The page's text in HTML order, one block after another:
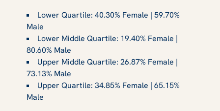
Lower Quartile: 40.30% Female | 59.70%
Male
Lower Middle Quartile: 19.40% Female |
80.60% Male
Upper Middle Quartile: 26.87% Female |
73.13% Male
Upper Quartile: 34.85% Female | 65.15%
Male